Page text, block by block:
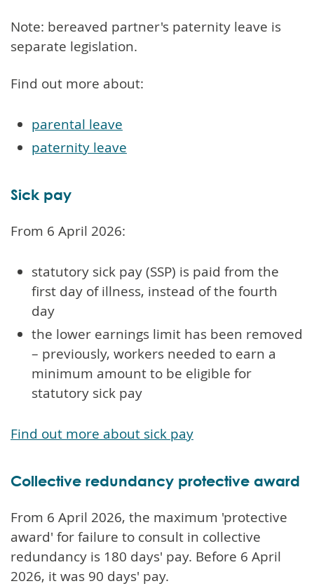
Note: bereaved partner's paternity leave is
separate legislation.
Find out more about:
parental leave
paternity leave
Sick pay
From 6 April 2026:
statutory sick pay (SSP) is paid from the
first day of illness, instead of the fourth
day
the lower earnings limit has been removed
– previously, workers needed to earn a
minimum amount to be eligible for
statutory sick pay
Find out more about sick pay
Collective redundancy protective award
From 6 April 2026, the maximum 'protective
award' for failure to consult in collective
redundancy is 180 days' pay. Before 6 April
2026, it was 90 days' pay.